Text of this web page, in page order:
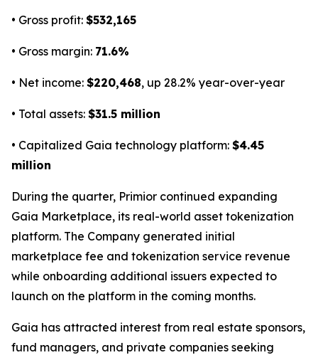
• Gross profit: $532,165
• Gross margin: 71.6%
• Net income: $220,468, up 28.2% year-over-year
• Total assets: $31.5 million
• Capitalized Gaia technology platform: $4.45
million
During the quarter, Primior continued expanding
Gaia Marketplace, its real-world asset tokenization
platform. The Company generated initial
marketplace fee and tokenization service revenue
while onboarding additional issuers expected to
launch on the platform in the coming months.
Gaia has attracted interest from real estate sponsors,
fund managers, and private companies seeking